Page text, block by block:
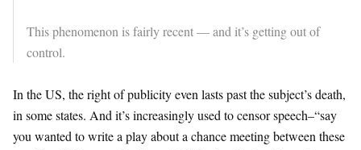
This phenomenon is fairly recent — and it’s getting out of
control.
In the US, the right of publicity even lasts past the subject’s death,
in some states. And it’s increasingly used to censor speech–“say
you wanted to write a play about a chance meeting between these